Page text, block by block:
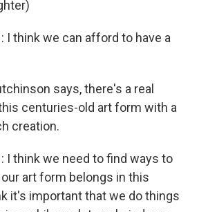
I think we can afford to have a
says, there's a real
centuries-old art form with a
creation.
I think we need to find ways to
art form belongs in this
it's important that we do things